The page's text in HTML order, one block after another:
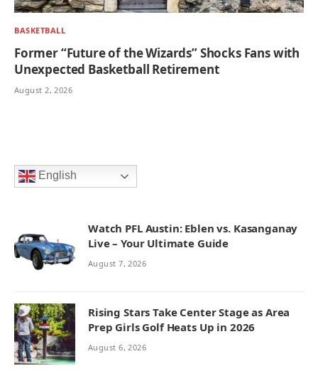
BASKETBALL
Former “Future of the Wizards” Shocks Fans with
Unexpected Basketball Retirement
August 2, 2026
English
Watch PFL Austin: Eblen vs. Kasanganay
Live – Your Ultimate Guide
August 7, 2026
Rising Stars Take Center Stage as Area
Prep Girls Golf Heats Up in 2026
August 6, 2026